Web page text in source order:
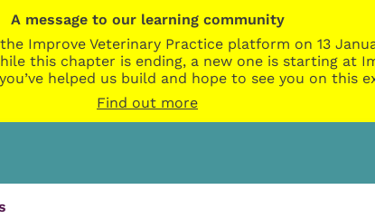
A message to our learning community
Improve Veterinary Practice platform on 13
this chapter is ending, a new one is starting at
helped us build and hope to see you on this
Find out more